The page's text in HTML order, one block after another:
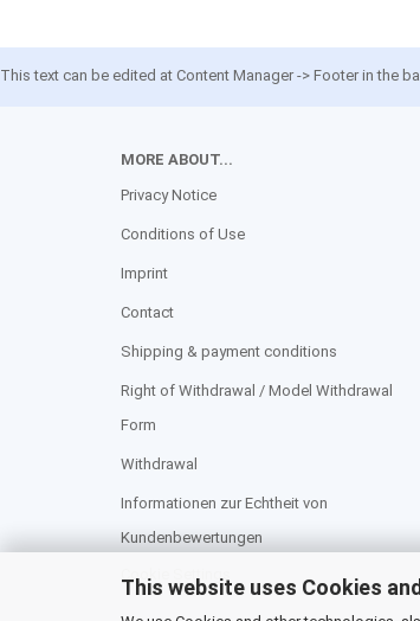
This website uses Cookies
This text can be edited at Content Manager -> Footer in the
MORE ABOUT...
Privacy Notice
Conditions of Use
Imprint
Contact
Shipping & payment conditions
Right of Withdrawal / Model Withdrawal
Form
Withdrawal
Informationen zur Echtheit von
Kundenbewertungen
Cookie Settings